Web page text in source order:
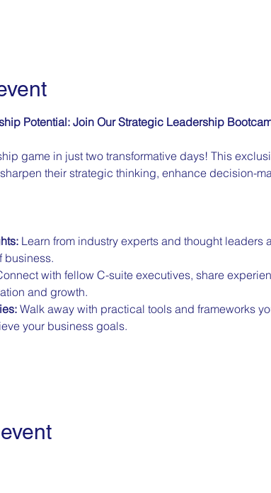
Potential: Join Our Strategic Leadership
game in just two transformative days! This
their strategic thinking, enhance decision-
Learn from industry experts and thought leaders
business.
with fellow C-suite executives, share
and growth.
Walk away with practical tools and frameworks
your business goals.